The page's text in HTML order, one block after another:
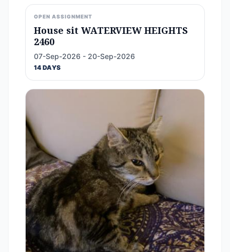
OPEN ASSIGNMENT
House sit WATERVIEW HEIGHTS
2460
07-Sep-2026 - 20-Sep-2026
14 DAYS